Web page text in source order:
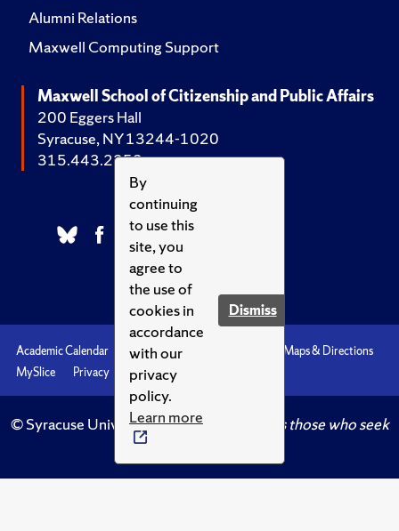
By
continuing
to use this
site, you
agree to
the use of
cookies in
accordance
with our
privacy
policy.
Learn more
Dismiss
Alumni Relations
Maxwell Computing Support
Maxwell School of Citizenship and Public Affairs
200 Eggers Hall
Syracuse, NY 13244-1020
315.443.2252
Academic Calendar Accessibility
Maps & Directions
MySlice
Privacy Syracuse U
© Syracuse University.Knowledge crowns those who seek